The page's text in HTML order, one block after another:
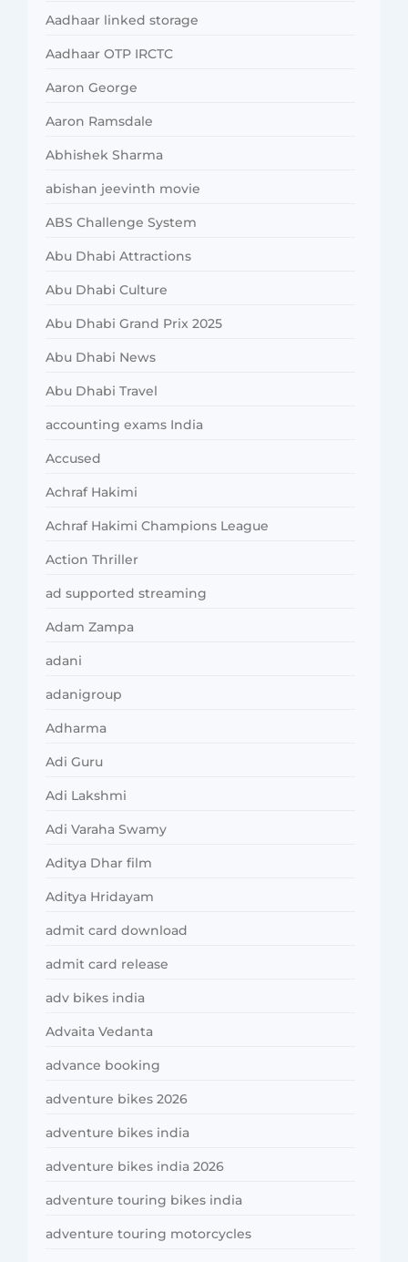
Aadhaar linked storage
Aadhaar OTP IRCTC
Aaron George
Aaron Ramsdale
Abhishek Sharma
abishan jeevinth movie
ABS Challenge System
Abu Dhabi Attractions
Abu Dhabi Culture
Abu Dhabi Grand Prix 2025
Abu Dhabi News
Abu Dhabi Travel
accounting exams India
Accused
Achraf Hakimi
Achraf Hakimi Champions League
Action Thriller
ad supported streaming
Adam Zampa
adani
adanigroup
Adharma
Adi Guru
Adi Lakshmi
Adi Varaha Swamy
Aditya Dhar film
Aditya Hridayam
admit card download
admit card release
adv bikes india
Advaita Vedanta
advance booking
adventure bikes 2026
adventure bikes india
adventure bikes india 2026
adventure touring bikes india
adventure touring motorcycles